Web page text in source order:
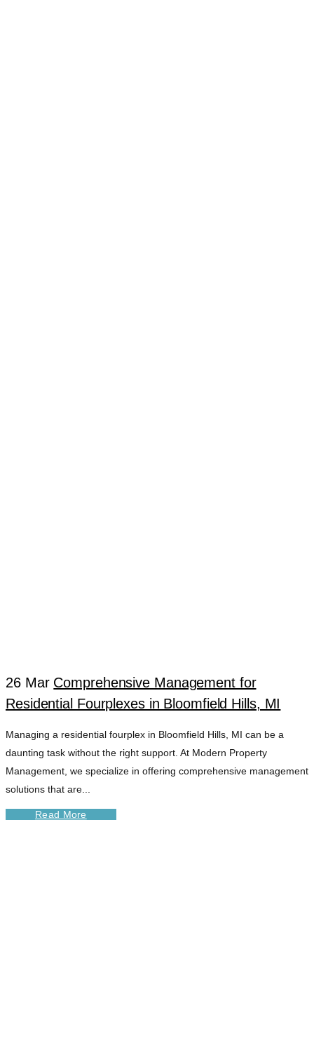
26 Mar Comprehensive Management for
Residential Fourplexes in Bloomfield Hills, MI
Managing a residential fourplex in Bloomfield Hills, MI can be a
daunting task without the right support. At Modern Property
Management, we specialize in offering comprehensive management
solutions that are...
Read More